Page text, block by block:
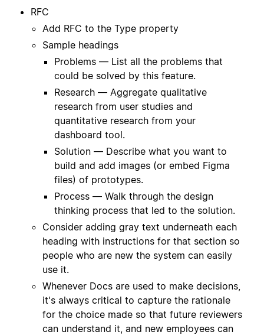
RFC
Add RFC to the Type property
Sample headings
Problems — List all the problems that
could be solved by this feature.
Research — Aggregate qualitative
research from user studies and
quantitative research from your
dashboard tool.
Solution — Describe what you want to
build and add images (or embed Figma
files) of prototypes.
Process — Walk through the design
thinking process that led to the solution.
Consider adding gray text underneath each
heading with instructions for that section so
people who are new the system can easily
use it.
Whenever Docs are used to make decisions,
it's always critical to capture the rationale
for the choice made so that future reviewers
can understand it, and new employees can